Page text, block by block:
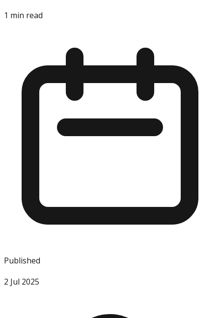
1 min read
Published
2 Jul 2025